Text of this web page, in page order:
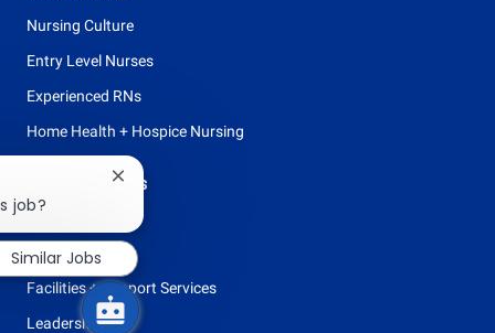
Nursing Culture
Entry Level Nurses
Experienced RNs
Home Health + Hospice Nursing
Browse Careers
Clinical Support
Facilities + Support Services
Leadership
job?
Close
notification
Similar Jobs